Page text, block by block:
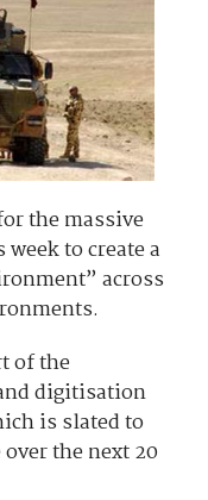
the massive
to create a
across
of the
digitisation
is slated to
the next 20